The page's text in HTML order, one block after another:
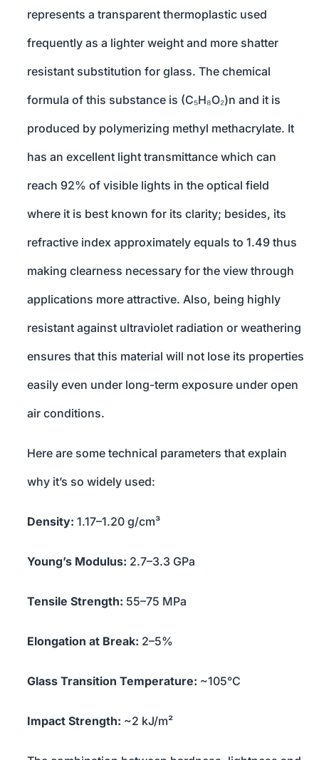
represents a transparent thermoplastic used
frequently as a lighter weight and more shatter
resistant substitution for glass. The chemical
formula of this substance is (C₅H₈O₂)n and it is
produced by polymerizing methyl methacrylate. It
has an excellent light transmittance which can
reach 92% of visible lights in the optical field
where it is best known for its clarity; besides, its
refractive index approximately equals to 1.49 thus
making clearness necessary for the view through
applications more attractive. Also, being highly
resistant against ultraviolet radiation or weathering
ensures that this material will not lose its properties
easily even under long-term exposure under open
air conditions.
Here are some technical parameters that explain
why it’s so widely used:
Density: 1.17–1.20 g/cm³
Young’s Modulus: 2.7–3.3 GPa
Tensile Strength: 55–75 MPa
Elongation at Break: 2–5%
Glass Transition Temperature: ~105°C
Impact Strength: ~2 kJ/m²